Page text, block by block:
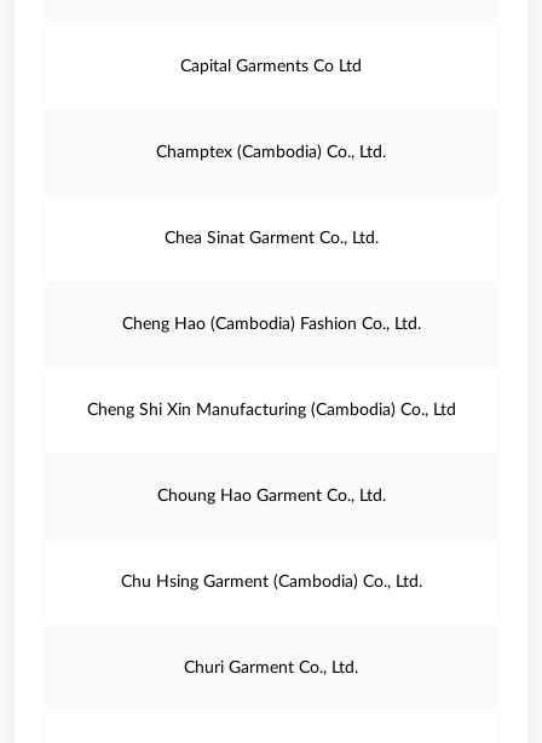
Capital Garments Co Ltd
Champtex (Cambodia) Co., Ltd.
Chea Sinat Garment Co., Ltd.
Cheng Hao (Cambodia) Fashion Co., Ltd.
Cheng Shi Xin Manufacturing (Cambodia) Co., Ltd
Choung Hao Garment Co., Ltd.
Chu Hsing Garment (Cambodia) Co., Ltd.
Churi Garment Co., Ltd.